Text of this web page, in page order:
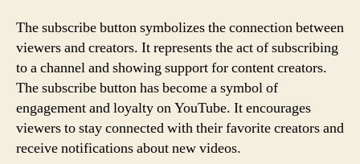
The subscribe button symbolizes the connection between
viewers and creators. It represents the act of subscribing
to a channel and showing support for content creators.
The subscribe button has become a symbol of
engagement and loyalty on YouTube. It encourages
viewers to stay connected with their favorite creators and
receive notifications about new videos.